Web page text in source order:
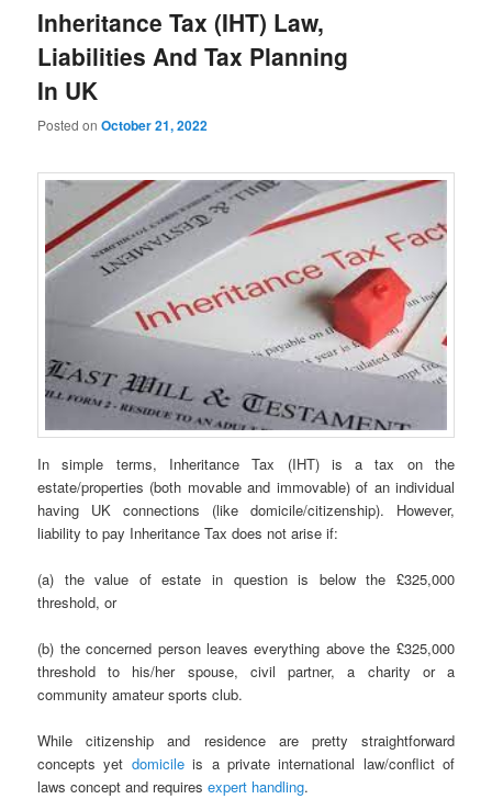
Inheritance Tax (IHT) Law,
Liabilities And Tax Planning
In UK
Posted onOctober 21, 2022
In simple terms, Inheritance Tax (IHT) is a tax on the
estate/properties (both movable and immovable) of an individual
having UK connections (like domicile/citizenship). However,
liability to pay Inheritance Tax does not arise if:
(a) the value of estate in question is below the £325,000
threshold, or
(b) the concerned person leaves everything above the £325,000
threshold to his/her spouse, civil partner, a charity or a
community amateur sports club.
While citizenship and residence are pretty straightforward
concepts yet domicileis a private international law/conflict of
laws concept and requiresexpert handling.